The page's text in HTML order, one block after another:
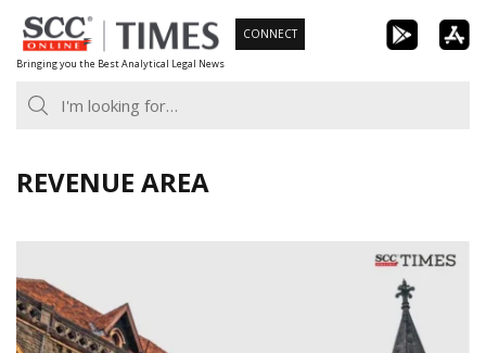
Skip
to
content
Bringing you the Best Analytical Legal News
CONNECT
REVENUE AREA